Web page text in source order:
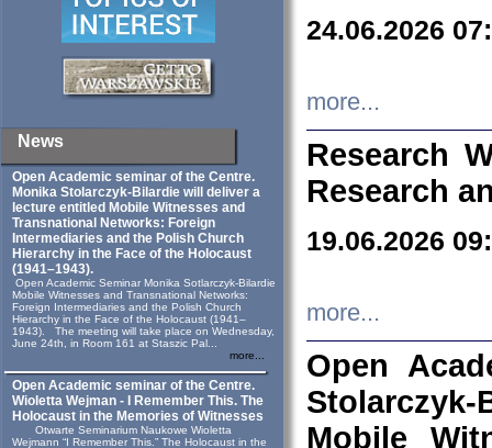
News
Open Academic seminar of the Centre.
Monika Stolarczyk‑Bilardie will deliver a
lecture entitled Mobile Witnesses and
Transnational Networks: Foreign
Intermediaries and the Polish Church
Hierarchy in the Face of the Holocaust
(1941–1943).
Open Academic Seminar Monika Sotlarczyk-Bilardie
Mobile Witnesses and Transnational Networks:
Foreign Intermediaries and the Polish Church
Hierarchy in the Face of the Holocaust (1941–
1943). The meeting will take place on Wednesday,
June 24th, in Room 161 at Staszic Pal...
more...
Open Academic seminar of the Centre.
Wioletta Wejman - I Remember This. The
Holocaust in the Memories of Witnesses
Otwarte Seminarium Naukowe Wioletta
Wejmann “I Remember This.” The Holocaust in the
24.06.2026
more...
Research
Research
19.06.2026
more...
Open
Mobile